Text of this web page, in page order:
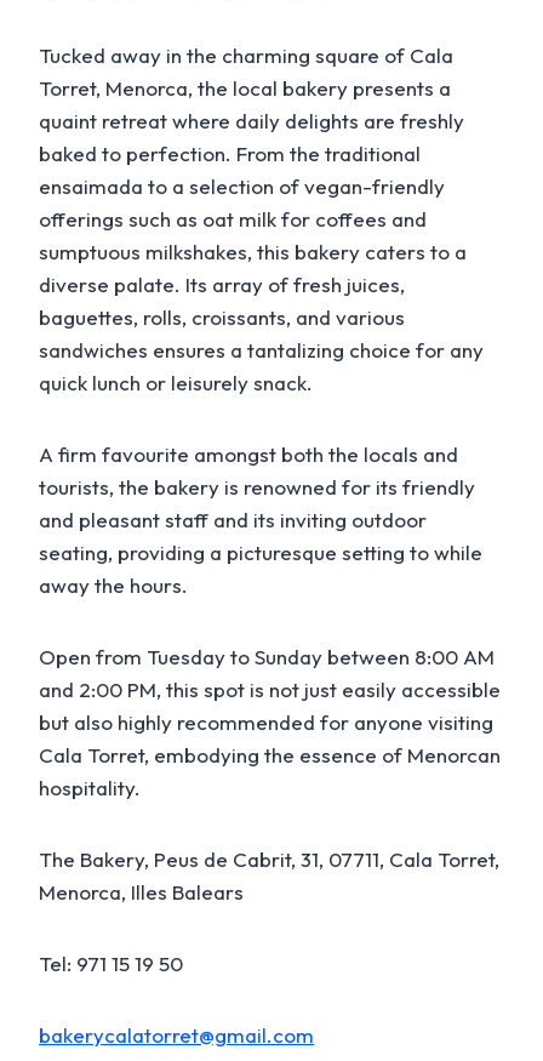
Tucked away in the charming square of Cala
Torret, Menorca, the local bakery presents a
quaint retreat where daily delights are freshly
baked to perfection. From the traditional
ensaimada to a selection of vegan-friendly
offerings such as oat milk for coffees and
sumptuous milkshakes, this bakery caters to a
diverse palate. Its array of fresh juices,
baguettes, rolls, croissants, and various
sandwiches ensures a tantalizing choice for any
quick lunch or leisurely snack.
A firm favourite amongst both the locals and
tourists, the bakery is renowned for its friendly
and pleasant staff and its inviting outdoor
seating, providing a picturesque setting to while
away the hours.
Open from Tuesday to Sunday between 8:00 AM
and 2:00 PM, this spot is not just easily accessible
but also highly recommended for anyone visiting
Cala Torret, embodying the essence of Menorcan
hospitality.
The Bakery, Peus de Cabrit, 31, 07711, Cala Torret,
Menorca, Illes Balears
Tel: 971 15 19 50
bakerycalatorret@gmail.com